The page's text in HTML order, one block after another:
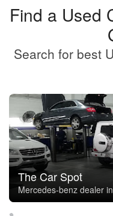
Find a Used
Search for best
The Car Spot
Mercedes-benz dealer